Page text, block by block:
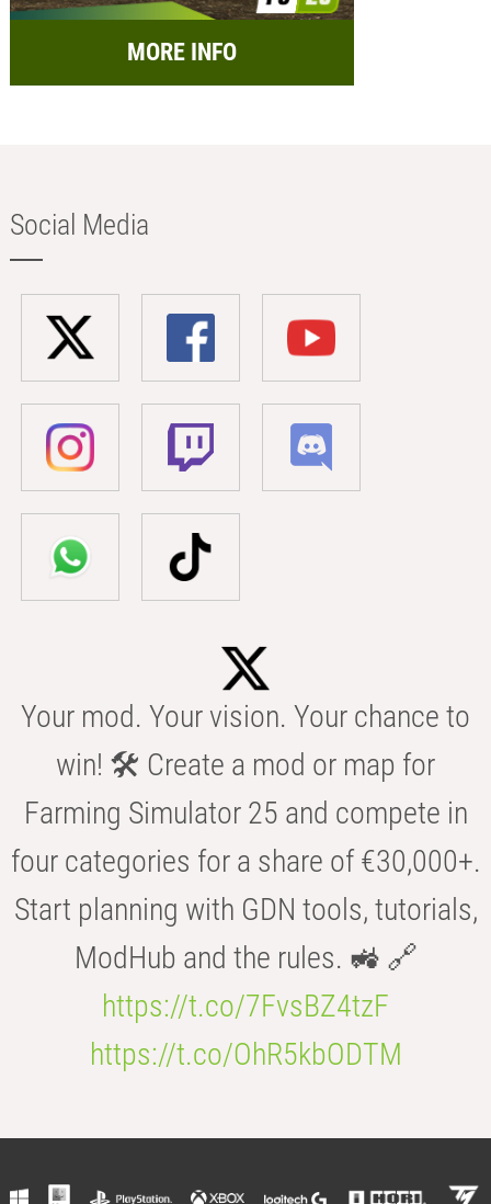
MORE INFO
Social Media
Your mod. Your vision. Your chance to
win! 🛠️ Create a mod or map for
Farming Simulator 25 and compete in
four categories for a share of €30,000+.
Start planning with GDN tools, tutorials,
ModHub and the rules. 🚜 🔗
https://t.co/7FvsBZ4tzF
https://t.co/OhR5kbODTM